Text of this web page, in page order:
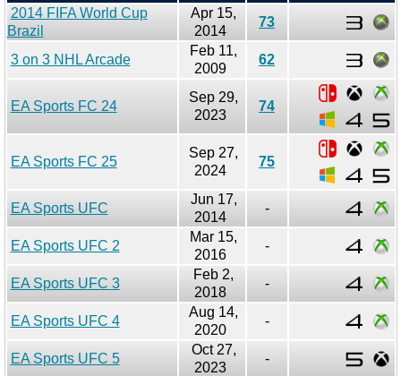
2014 FIFA World Cup
Brazil
Apr 15,
2014
73
3 on 3 NHL Arcade
Feb 11,
2009
62
EA Sports FC 24
Sep 29,
2023
74
EA Sports FC 25
Sep 27,
2024
75
EA Sports UFC
Jun 17,
2014
-
EA Sports UFC 2
Mar 15,
2016
-
EA Sports UFC 3
Feb 2,
2018
-
EA Sports UFC 4
Aug 14,
2020
-
EA Sports UFC 5
Oct 27,
2023
-